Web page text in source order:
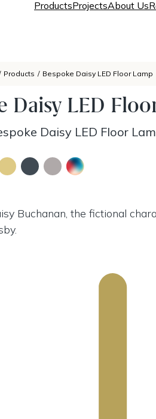
ProductsProjectsAbout Us
Products / Bespoke Daisy LED Floor Lamp
Daisy LED
Daisy LED Floor
Buchanan, the fictional